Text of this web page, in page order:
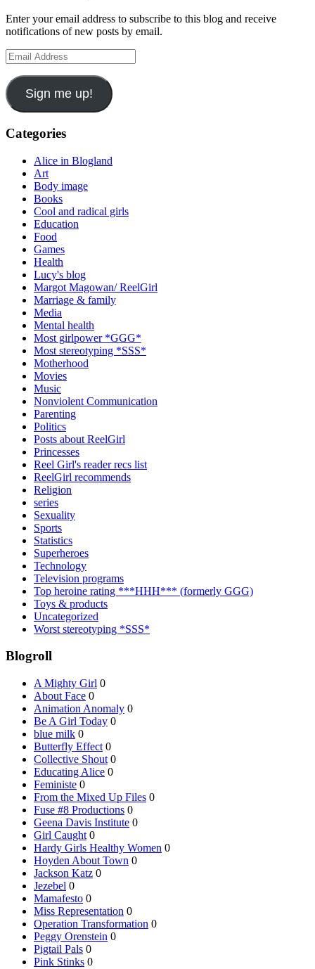
Enter your email address to subscribe to this blog and receive
notifications of new posts by email.
Email
Address
Sign me up!
Categories
Alice in Blogland
Art
Body image
Books
Cool and radical girls
Education
Food
Games
Health
Lucy's blog
Margot Magowan/ ReelGirl
Marriage & family
Media
Mental health
Most girlpower *GGG*
Most stereotyping *SSS*
Motherhood
Movies
Music
Nonviolent Communication
Parenting
Politics
Posts about ReelGirl
Princesses
Reel Girl's reader recs list
ReelGirl recommends
Religion
series
Sexuality
Sports
Statistics
Superheroes
Technology
Television programs
Top heroine rating ***HHH*** (formerly GGG)
Toys & products
Uncategorized
Worst stereotyping *SSS*
Blogroll
A Mighty Girl 0
About Face 0
Animation Anomaly 0
Be A Girl Today 0
blue milk 0
Butterfly Effect 0
Collective Shout 0
Educating Alice 0
Feministe 0
From the Mixed Up Files 0
Fuse #8 Productions 0
Geena Davis Institute 0
Girl Caught 0
Hardy Girls Healthy Women 0
Hoyden About Town 0
Jackson Katz 0
Jezebel 0
Mamafesto 0
Miss Representation 0
Operation Transformation 0
Peggy Orenstein 0
Pigtail Pals 0
Pink Stinks 0